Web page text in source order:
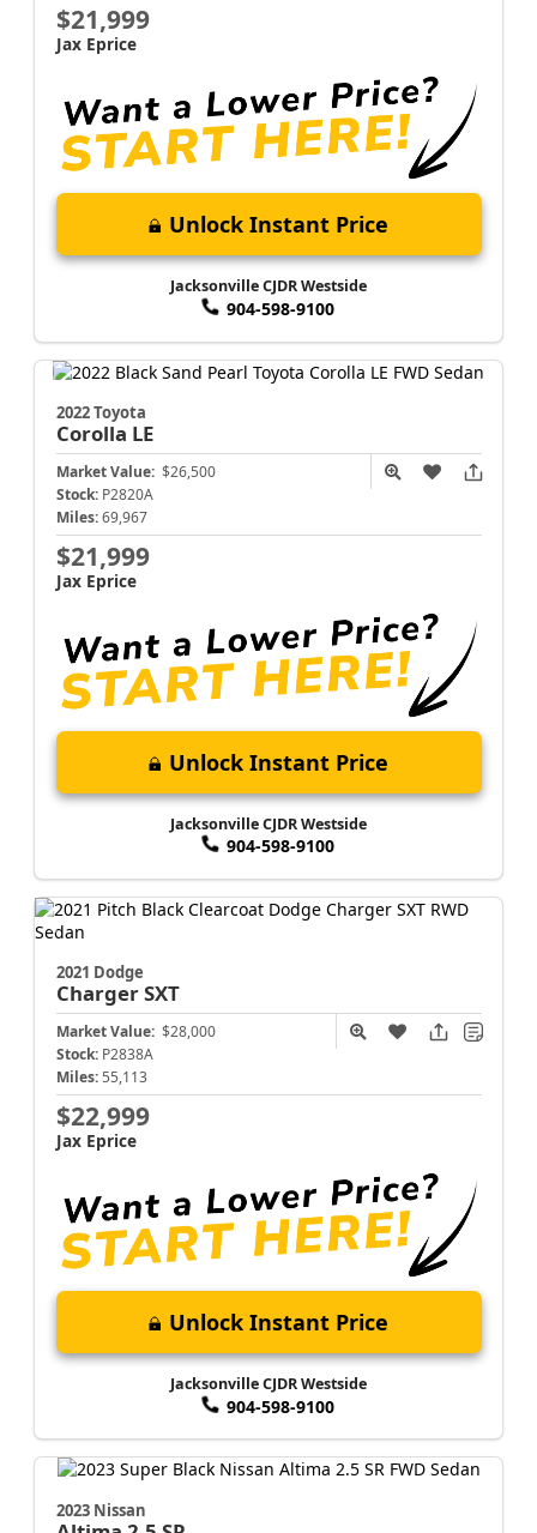
$21,999
Jax Eprice
Unlock Instant Price
Jacksonville CJDR Westside
904-598-9100
2022 Toyota
Corolla LE
Market Value: $26,500
Stock: P2820A
Miles: 69,967
$21,999
Jax Eprice
Unlock Instant Price
Jacksonville CJDR Westside
904-598-9100
2021 Dodge
ChargerSXT
Market Value: $28,000
Stock: P2838A
Miles: 55,113
$22,999
Jax Eprice
Unlock Instant Price
Jacksonville CJDR Westside
904-598-9100
2023 Nissan